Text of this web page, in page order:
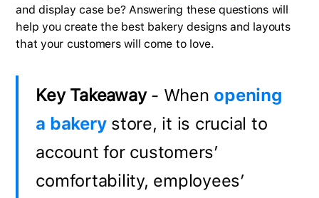
and display case be? Answering these questions will
help you create the best bakery designs and layouts
that your customers will come to love.
Key Takeaway- When opening
a bakerystore, it is crucial to
account for customers’
comfortability, employees’